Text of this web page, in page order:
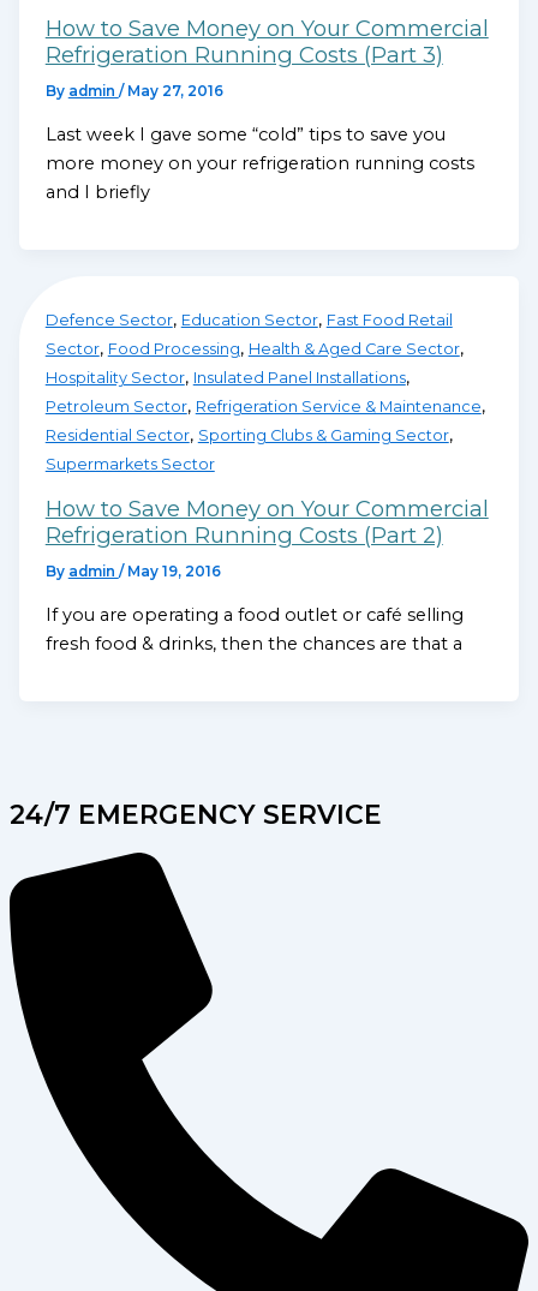
How to Save Money on Your Commercial
Refrigeration Running Costs (Part 3)
By admin / May 27, 2016
Last week I gave some “cold” tips to save you
more money on your refrigeration running costs
and I briefly
Defence Sector, Education Sector, Fast Food Retail
Sector, Food Processing, Health & Aged Care Sector,
Hospitality Sector, Insulated Panel Installations,
Petroleum Sector, Refrigeration Service & Maintenance,
Residential Sector, Sporting Clubs & Gaming Sector,
Supermarkets Sector
How to Save Money on Your Commercial
Refrigeration Running Costs (Part 2)
By admin / May 19, 2016
If you are operating a food outlet or café selling
fresh food & drinks, then the chances are that a
24/7 EMERGENCY SERVICE